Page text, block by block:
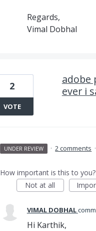
Regards,
Vimal Dobhal
adobe
ever i
2
VOTE
UNDER REVIEW · 2 comments ·
How important is this to you?
Not at all
VIMAL DOBHAL
Hi Karthik,